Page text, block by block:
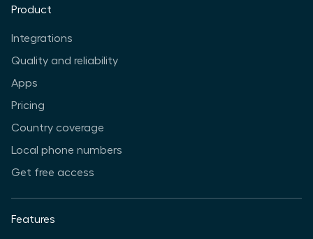
Product
Integrations
Quality and reliability
Apps
Pricing
Country coverage
Local phone numbers
Get free access
Features